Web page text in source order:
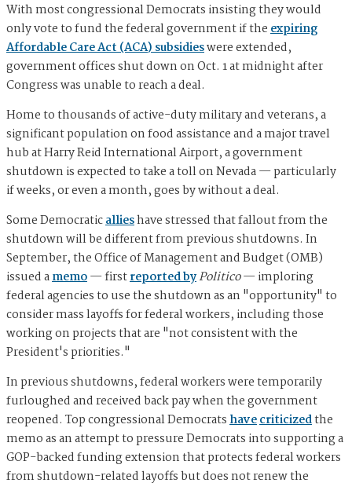
With most congressional Democrats insisting they would
only vote to fund the federal government if theexpiring
Affordable Care Act (ACA) subsidieswere extended,
government offices shut down on Oct. 1 at midnight after
Congress was unable to reach a deal.
Home to thousands of active-duty military and veterans, a
significant population on food assistance and a major travel
hub at Harry Reid International Airport, a government
shutdown is expected to take a toll on Nevada — particularly
if weeks, or even a month, goes by without a deal.
Some Democraticallieshave stressed that fallout from the
shutdown will be different from previous shutdowns. In
September, the Office of Management and Budget (OMB)
issued amemo— firstreported byPolitico— imploring
federal agencies to use the shutdown as an "opportunity" to
consider mass layoffs for federal workers, including those
working on projects that are "not consistent with the
President's priorities."
In previous shutdowns, federal workers were temporarily
furloughed and received back pay when the government
reopened. Top congressional Democratshavecriticizedthe
memo as an attempt to pressure Democrats into supporting a
GOP-backed funding extension that protects federal workers
from shutdown-related layoffs but does not renew the